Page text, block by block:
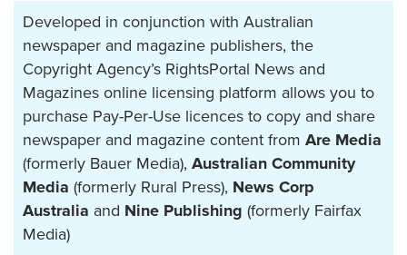
Developed in conjunction with Australian
newspaper and magazine publishers, the
Copyright Agency’s RightsPortal News and
Magazines online licensing platform allows you to
purchase Pay-Per-Use licences to copy and share
newspaper and magazine content from Are Media
(formerly Bauer Media), Australian Community
Media (formerly Rural Press), News Corp
Australia and Nine Publishing (formerly Fairfax
Media)